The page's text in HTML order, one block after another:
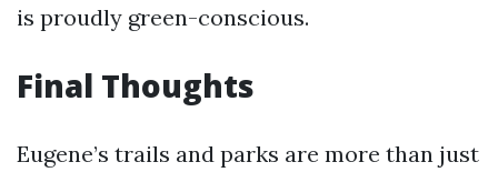
is proudly green-conscious.
Final Thoughts
Eugene’s trails and parks are more than just